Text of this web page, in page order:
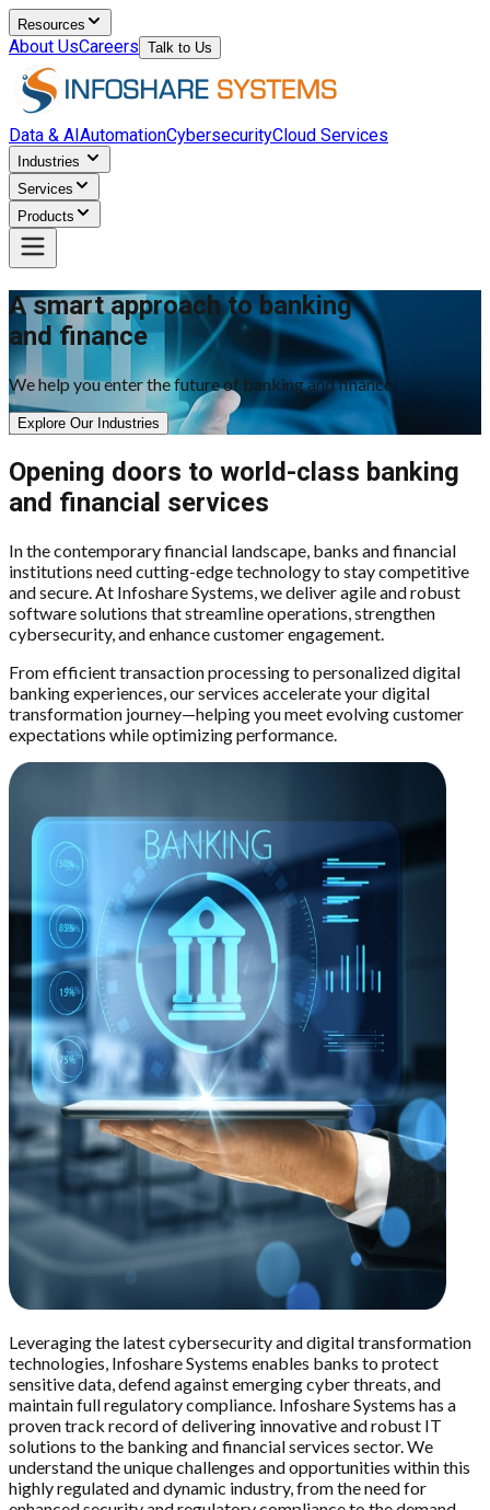
Resources
About UsCareers Talk to Us
Data & AIAutomationCybersecurityCloud Services
Industries
Services
Products
A smart approach to banking
and finance
We help you enter the future of banking and finance
Explore Our Industries
Opening doors to world-class banking
and financial services
In the contemporary financial landscape, banks and financial
institutions need cutting-edge technology to stay competitive
and secure. At Infoshare Systems, we deliver agile and robust
software solutions that streamline operations, strengthen
cybersecurity, and enhance customer engagement.
From efficient transaction processing to personalized digital
banking experiences, our services accelerate your digital
transformation journey—helping you meet evolving customer
expectations while optimizing performance.
Leveraging the latest cybersecurity and digital transformation
technologies, Infoshare Systems enables banks to protect
sensitive data, defend against emerging cyber threats, and
maintain full regulatory compliance. Infoshare Systems has a
proven track record of delivering innovative and robust IT
solutions to the banking and financial services sector. We
understand the unique challenges and opportunities within this
highly regulated and dynamic industry, from the need for